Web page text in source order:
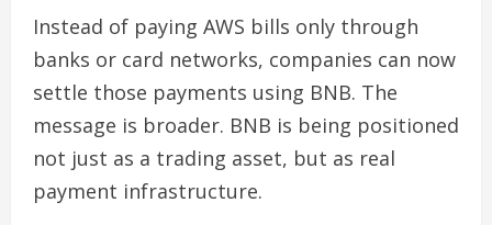
Instead of paying AWS bills only through
banks or card networks, companies can now
settle those payments using BNB. The
message is broader. BNB is being positioned
not just as a trading asset, but as real
payment infrastructure.